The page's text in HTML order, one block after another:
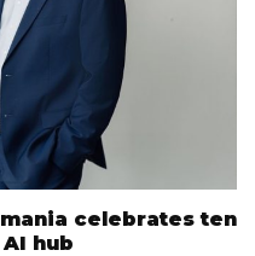
celebrates ten
hub